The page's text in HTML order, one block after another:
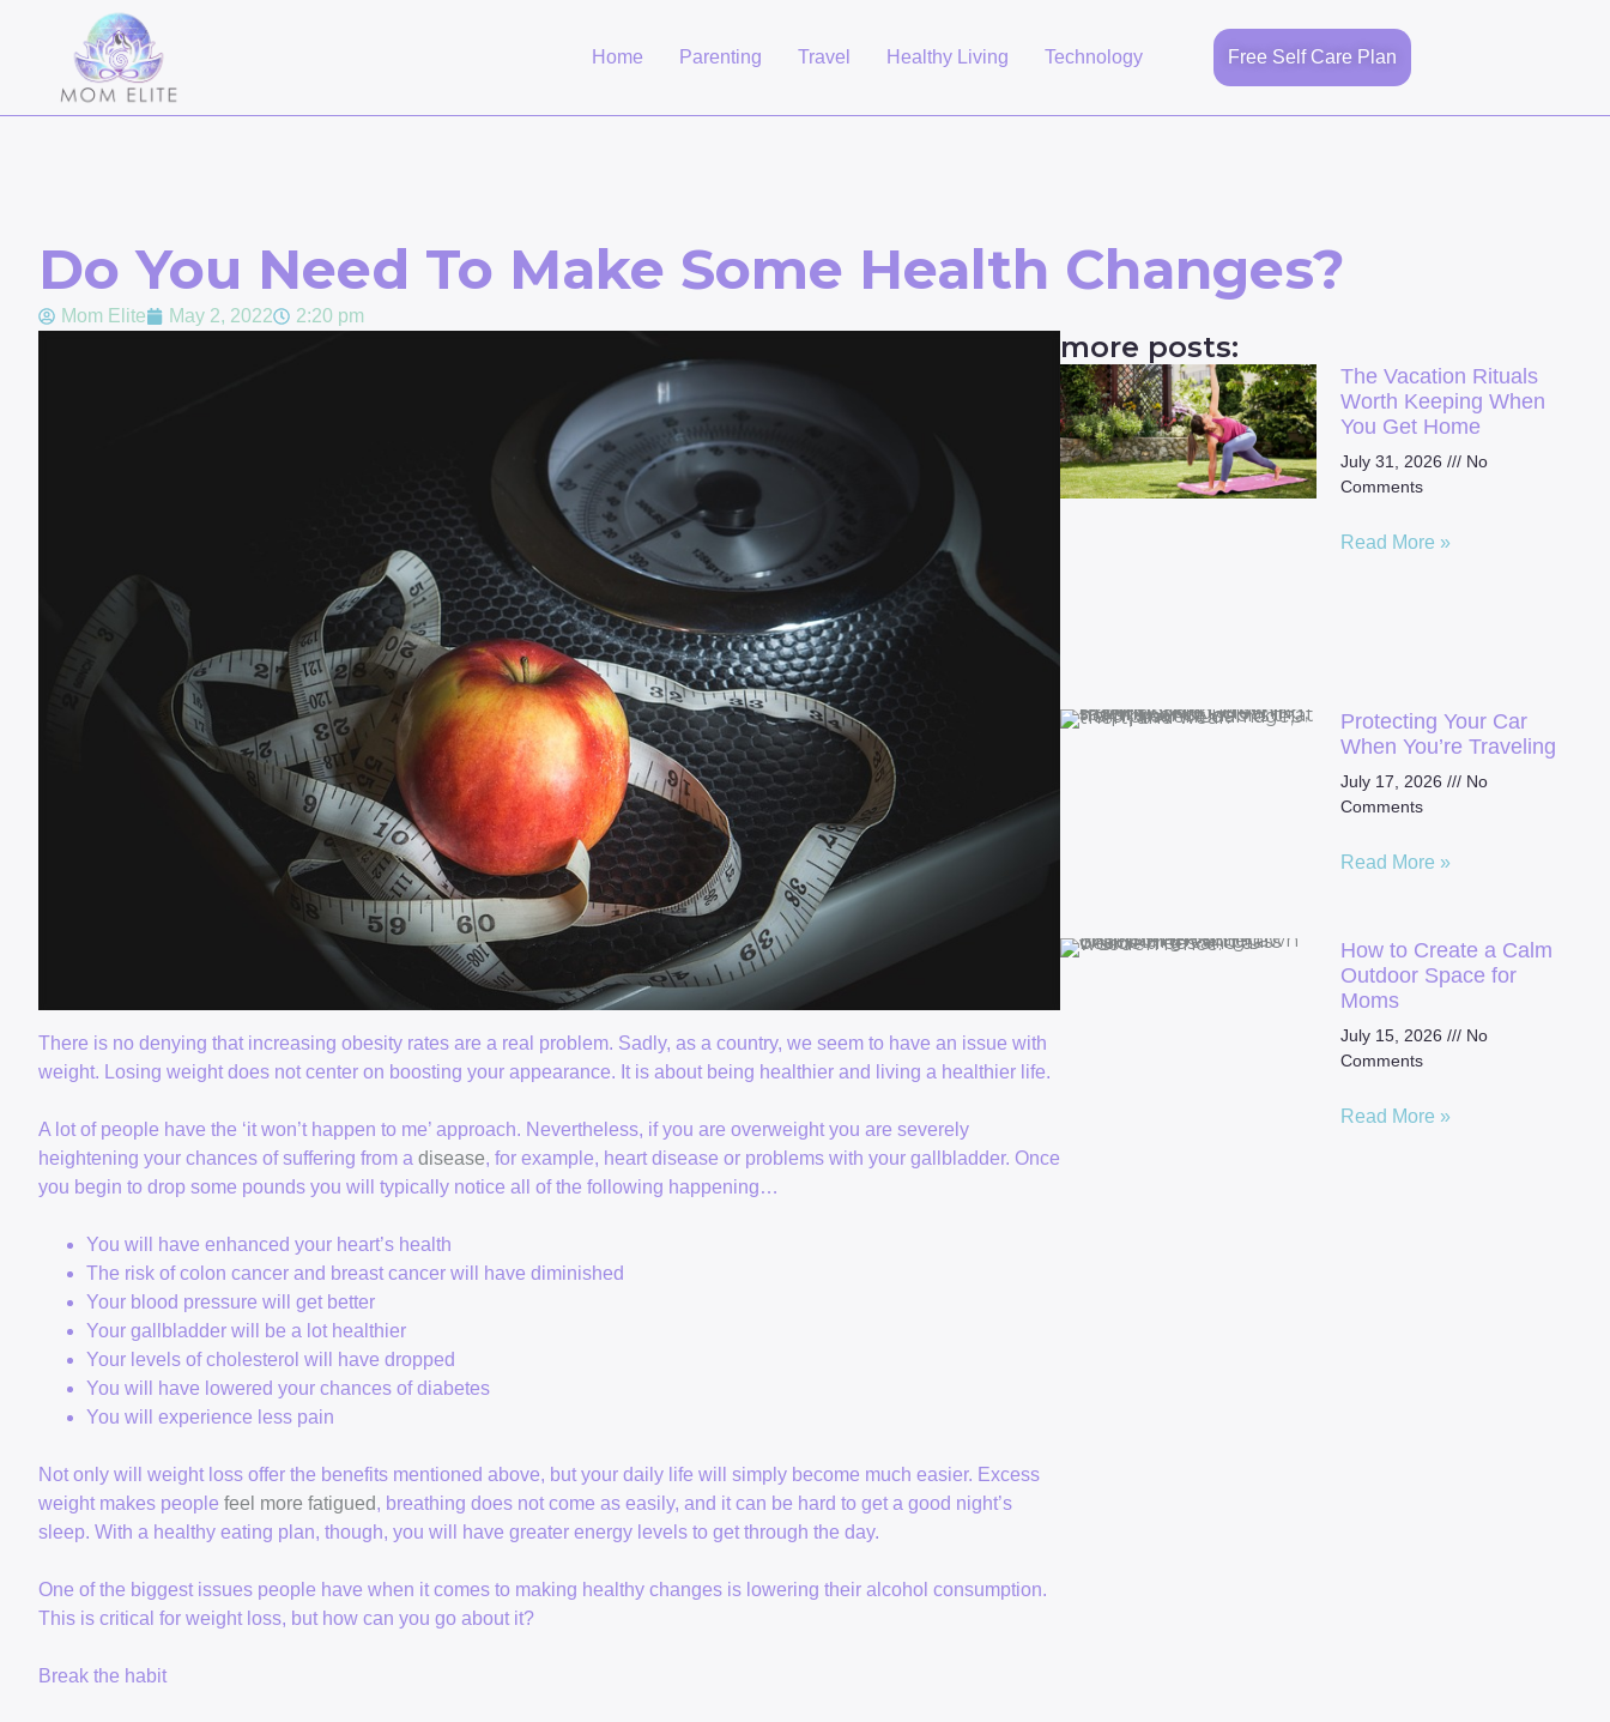
Home Parenting Travel Healthy Living Technology Free Self Care Plan
Do You Need To Make Some Health Changes?
Mom Elite May 2, 2022 2:20 pm
There is no denying that increasing obesity rates are a real problem. Sadly, as a country, we seem to have an issue with
weight. Losing weight does not center on boosting your appearance. It is about being healthier and living a healthier life.
A lot of people have the ‘it won’t happen to me’ approach. Nevertheless, if you are overweight you are severely
heightening your chances of suffering from a disease, for example, heart disease or problems with your gallbladder. Once
you begin to drop some pounds you will typically notice all of the following happening…
You will have enhanced your heart’s health
The risk of colon cancer and breast cancer will have diminished
Your blood pressure will get better
Your gallbladder will be a lot healthier
Your levels of cholesterol will have dropped
You will have lowered your chances of diabetes
You will experience less pain
Not only will weight loss offer the benefits mentioned above, but your daily life will simply become much easier. Excess
weight makes people feel more fatigued, breathing does not come as easily, and it can be hard to get a good night’s
sleep. With a healthy eating plan, though, you will have greater energy levels to get through the day.
One of the biggest issues people have when it comes to making healthy changes is lowering their alcohol consumption.
This is critical for weight loss, but how can you go about it?
Break the habit
more posts:
The Vacation Rituals
Worth Keeping When
You Get Home
July 31, 2026
No
Comments
Read More »
Protecting Your Car
When You’re Traveling
July 17, 2026
No
Comments
Read More »
How to Create a Calm
Outdoor Space for
Moms
July 15, 2026
No
Comments
Read More »